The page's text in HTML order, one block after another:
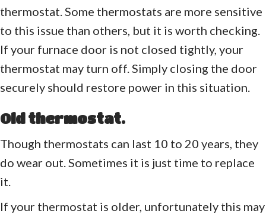
thermostat. Some thermostats are more sensitive
to this issue than others, but it is worth checking.
If your furnace door is not closed tightly, your
thermostat may turn off. Simply closing the door
securely should restore power in this situation.
Old thermostat.
Though thermostats can last 10 to 20 years, they
do wear out. Sometimes it is just time to replace
it.
If your thermostat is older, unfortunately this may